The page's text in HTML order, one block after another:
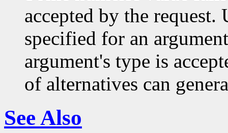
accepted by the request.
specified for an
argument's type is
of alternatives can
See Also